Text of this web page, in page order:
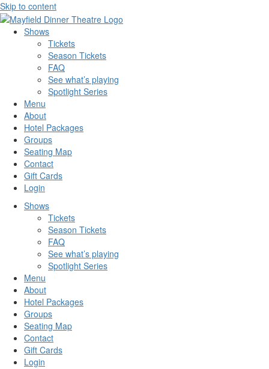
Skip to content
Shows
Tickets
Season Tickets
FAQ
See what’s playing
Spotlight Series
Menu
About
Hotel Packages
Groups
Seating Map
Contact
Gift Cards
Login
Shows
Tickets
Season Tickets
FAQ
See what’s playing
Spotlight Series
Menu
About
Hotel Packages
Groups
Seating Map
Contact
Gift Cards
Login